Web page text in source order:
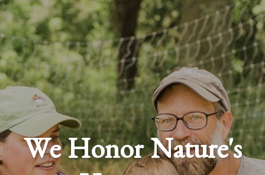
We Honor Nature's